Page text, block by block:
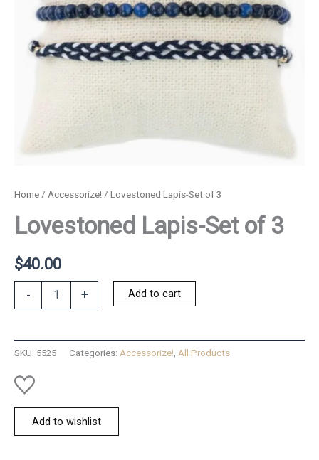
Home / Accessorize! / Lovestoned Lapis-Set of 3
Lovestoned Lapis-Set of 3
$40.00
-
3
quantity
+ Add to cart
SKU: 5525 Categories: Accessorize! All Products
Add to wishlist